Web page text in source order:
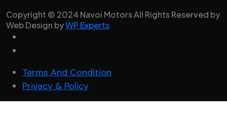
Copyright © 2024 Navoi Motors All Rights Reserved by
Web Design byWP Experts
Terms And Condition
Privacy & Policy